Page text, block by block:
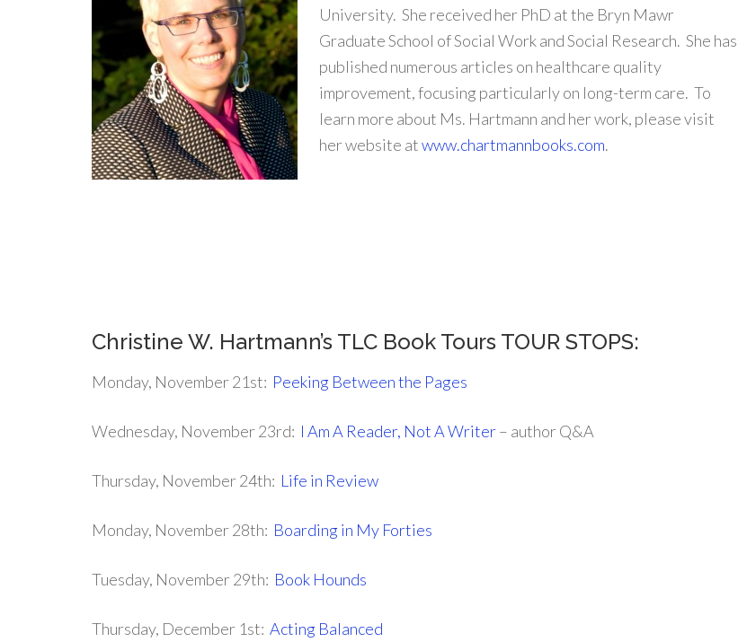
University. She received her PhD at the Bryn Mawr
Graduate School of Social Work and Social Research. She has
published numerous articles on healthcare quality
improvement, focusing particularly on long-term care. To
learn more about Ms. Hartmann and her work, please visit
her website atwww.chartmannbooks.com.
Christine W. Hartmann’s TLC Book Tours TOUR STOPS:
Monday, November 21st: Peeking Between the Pages
Wednesday, November 23rd: I Am A Reader, Not A Writer– author Q&A
Thursday, November 24th: Life in Review
Monday, November 28th: Boarding in My Forties
Tuesday, November 29th: Book Hounds
Thursday, December 1st: Acting Balanced